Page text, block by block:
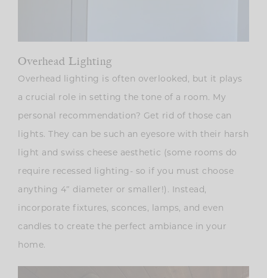
Overhead Lighting
Overhead lighting is often overlooked, but it plays
a crucial role in setting the tone of a room. My
personal recommendation? Get rid of those can
lights. They can be such an eyesore with their harsh
light and swiss cheese aesthetic (some rooms do
require recessed lighting- so if you must choose
anything 4″ diameter or smaller!). Instead,
incorporate fixtures, sconces, lamps, and even
candles to create the perfect ambiance in your
home.